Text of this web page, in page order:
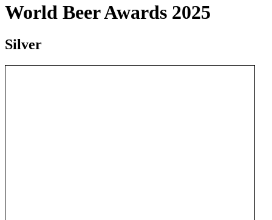
World Beer Awards 2025
Silver